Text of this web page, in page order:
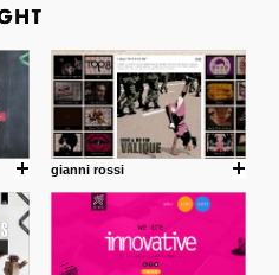
gianni rossi